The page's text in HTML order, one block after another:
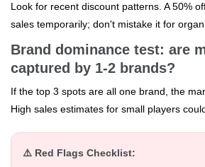
Look for recent discount patterns. A 50%
sales temporarily; don't mistake it for
Brand dominance test: are
captured by 1-2 brands?
If the top 3 spots are all one brand, the
High sales estimates for small players
⚠️ Red Flags Checklist: